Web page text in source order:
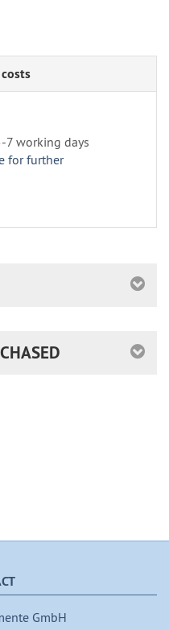
7 working days
for further
GmbH